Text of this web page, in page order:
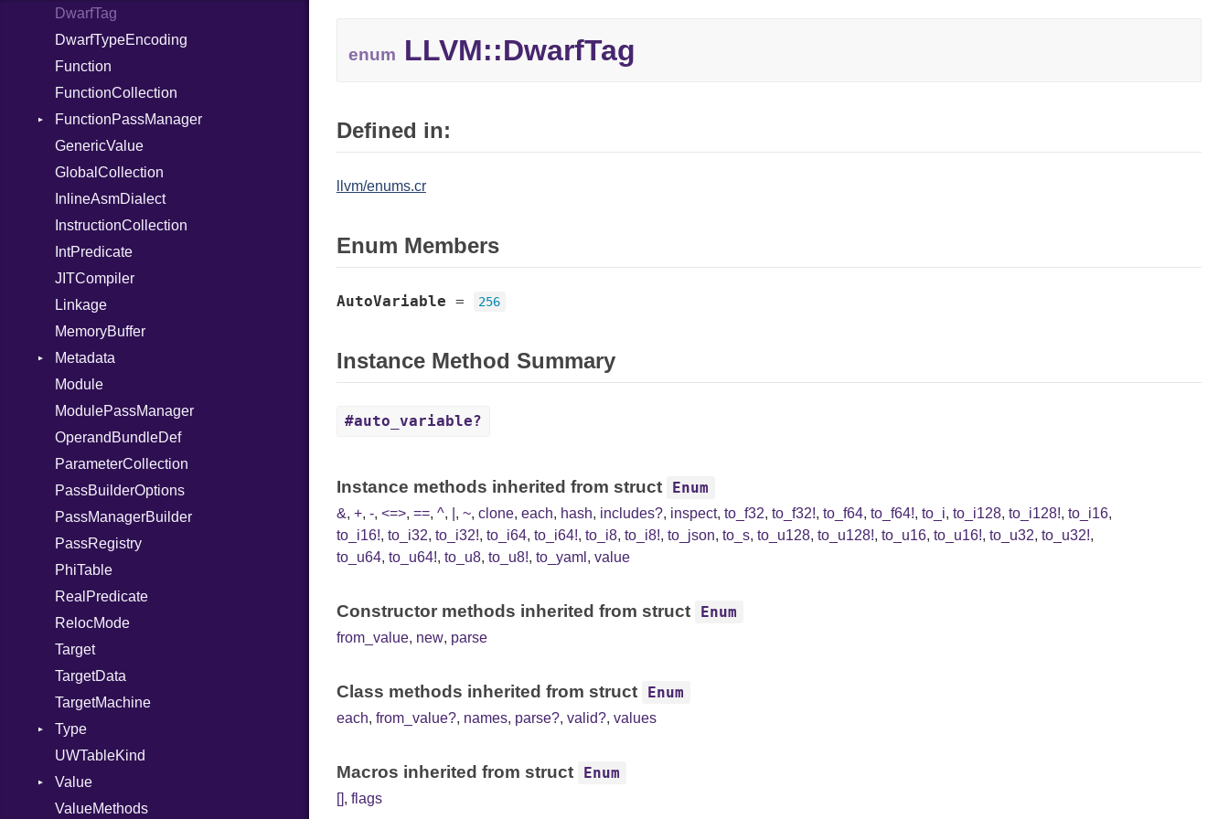
Nop
Not
NumberLiteral
OffsetOf
Or
Out
Path
PointerOf
Primitive
ProcLiteral
ProcNotation
ProcPointer
RangeLiteral
ReadInstanceVar
RegexLiteral
Require
Rescue
RespondsTo
Return
Select
Self
SizeOf
Splat
StringInterpolation
StringLiteral
SymbolLiteral
TupleLiteral
TypeDeclaration
TypeDef
TypeNode
TypeOf
DwarfTag
DwarfTypeEncoding
Function
FunctionCollection
FunctionPassManager
Runner
GenericValue
GlobalCollection
InlineAsmDialect
InstructionCollection
IntPredicate
JITCompiler
Linkage
MemoryBuffer
Metadata
Type
Module
ModulePassManager
OperandBundleDef
ParameterCollection
PassBuilderOptions
PassManagerBuilder
PassRegistry
PhiTable
RealPredicate
RelocMode
Target
TargetData
TargetMachine
Type
Kind
UWTableKind
Value
Kind
ValueMethods
enum LLVM::DwarfTag
Defined in:
llvm/enums.cr
Enum Members
AutoVariable = 256
Instance Method Summary
#auto_variable?
Instance methods inherited from struct Enum
&, +, -, <=>, ==, ^, , ~, clone, each, hash, includes?, inspect, to_f32, to_f32!, to_f64, to_f64!, to_i, to_i128, to_i128!, to_i16,
to_i16!, to_i32, to_i32!, to_i64, to_i64!, to_i8, to_i8!, to_json, to_s, to_u128, to_u128!, to_u16, to_u16!, to_u32, to_u32!,
to_u64, to_u64!, to_u8, to_u8!, to_yaml , value
Constructor methods inherited from struct Enum
from_value, new, parse
Class methods inherited from struct Enum
each, from_value?, names, parse?, valid?, values
Macros inherited from struct Enum
[], flags